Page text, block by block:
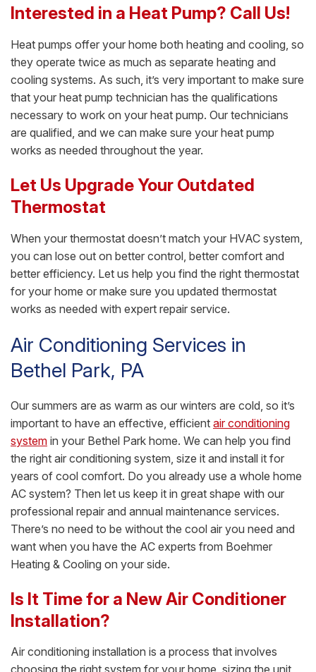
Interested in a Heat Pump? Call Us!
Heat pumps offer your home both heating and cooling, so
they operate twice as much as separate heating and
cooling systems. As such, it’s very important to make sure
that your heat pump technician has the qualifications
necessary to work on your heat pump. Our technicians
are qualified, and we can make sure your heat pump
works as needed throughout the year.
Let Us Upgrade Your Outdated
Thermostat
When your thermostat doesn’t match your HVAC system,
you can lose out on better control, better comfort and
better efficiency. Let us help you find the right thermostat
for your home or make sure you updated thermostat
works as needed with expert repair service.
Air Conditioning Services in
Bethel Park, PA
Our summers are as warm as our winters are cold, so it’s
important to have an effective, efficient air conditioning
system in your Bethel Park home. We can help you find
the right air conditioning system, size it and install it for
years of cool comfort. Do you already use a whole home
AC system? Then let us keep it in great shape with our
professional repair and annual maintenance services.
There’s no need to be without the cool air you need and
want when you have the AC experts from Boehmer
Heating & Cooling on your side.
Is It Time for a New Air Conditioner
Installation?
Air conditioning installation is a process that involves